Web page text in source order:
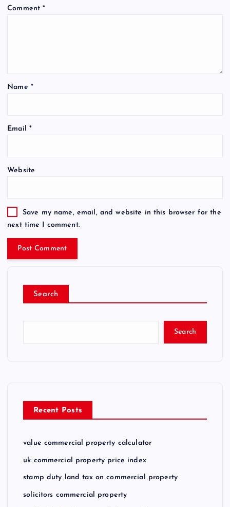
Comment*
Name *
Email *
Website
Save my name, email, and website in this browser for the
next time I comment.
Search
Search
Recent Posts
value commercial property calculator
uk commercial property price index
stamp duty land tax on commercial property
solicitors commercial property